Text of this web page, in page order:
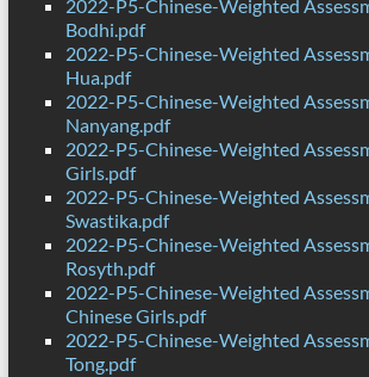
2022-P5-Chinese-Weighted
Bodhi.pdf
2022-P5-Chinese-Weighted
Hua.pdf
2022-P5-Chinese-Weighted
Nanyang.pdf
2022-P5-Chinese-Weighted
Girls.pdf
2022-P5-Chinese-Weighted
Swastika.pdf
2022-P5-Chinese-Weighted
Rosyth.pdf
2022-P5-Chinese-Weighted
Chinese Girls.pdf
2022-P5-Chinese-Weighted
Tong.pdf